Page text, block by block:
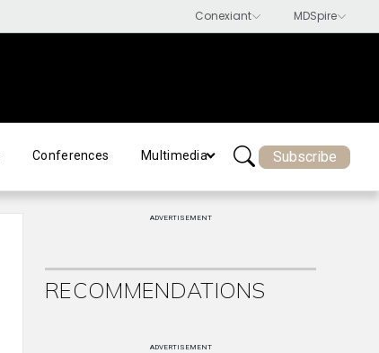
Conferences Multimedia Subscribe
ADVERTISEMENT
RECOMMENDATIONS
ADVERTISEMENT